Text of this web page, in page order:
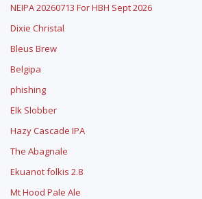
NEIPA 20260713 For HBH Sept 2026
Dixie Christal
Bleus Brew
Belgipa
phishing
Elk Slobber
Hazy Cascade IPA
The Abagnale
Ekuanot folkis 2.8
Mt Hood Pale Ale